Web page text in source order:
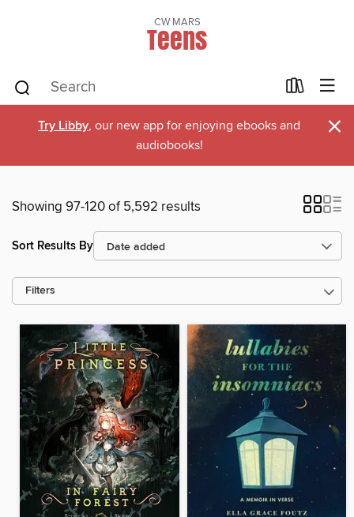
CW MARS
Teens
Try Libby, our new app for enjoying ebooks and
audiobooks!
×
Showing 97-120 of 5,592 results
Sort Results By
Filters